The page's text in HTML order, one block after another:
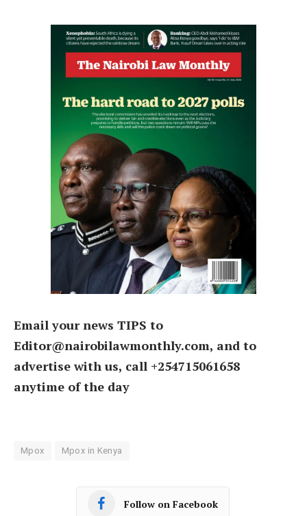
Email your news TIPS to
Editor@nairobilawmonthly.com, and to
advertise with us, call +254715061658
anytime of the day
Mpox Mpox in Kenya
Follow on Facebook